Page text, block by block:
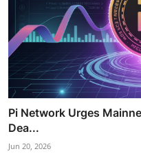
Pi Network Urges
Dea...
Jun 20, 2026